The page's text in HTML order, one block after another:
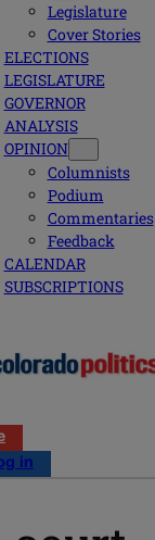
Legislature
Cover Stories
ELECTIONS
LEGISLATURE
GOVERNOR
ANALYSIS
OPINION
Columnists
Podium
Commentaries
Feedback
CALENDAR
SUBSCRIPTIONS
in